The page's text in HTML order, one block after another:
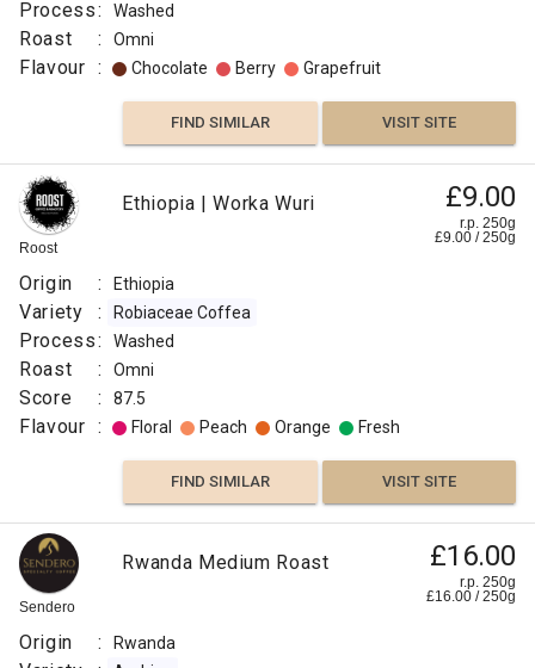
Process: Washed
Roast : Omni
Flavour : Chocolate Berry Grapefruit
FIND SIMILAR VISIT SITE
Roost
Ethiopia | Worka Wuri £9.00
r.p. 250g
£9.00 /250g
Origin : Ethiopia
Variety : Robiaceae Coffea
Process: Washed
Roast : Omni
Score : 87.5
Flavour : Floral Peach Orange Fresh
FIND SIMILAR VISIT SITE
Sendero
Rwanda Medium Roast £16.00
r.p. 250g
£16.00 /250g
Origin : Rwanda